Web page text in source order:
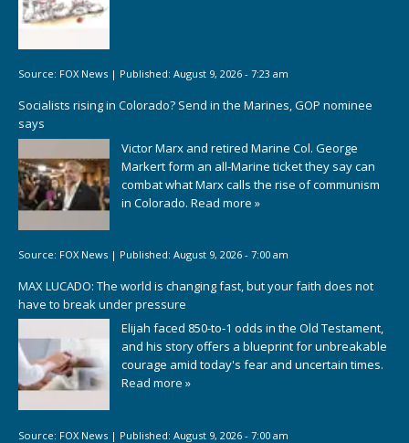
Source: FOX News | Published: August 9, 2026 - 7:23 am
Socialists rising in Colorado? Send in the Marines, GOP nominee
says
Victor Marx and retired Marine Col. George
Markert form an all-Marine ticket they say can
combat what Marx calls the rise of communism
in Colorado. Read more »
Source: FOX News | Published: August 9, 2026 - 7:00 am
MAX LUCADO: The world is changing fast, but your faith does not
have to break under pressure
Elijah faced 850-to-1 odds in the Old Testament,
and his story offers a blueprint for unbreakable
courage amid today's fear and uncertain times.
Read more »
Source: FOX News | Published: August 9, 2026 - 7:00 am